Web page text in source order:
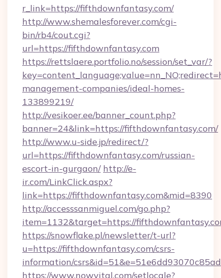
r_link=https://fifthdownfantasy.com/
http://www.shemalesforever.com/cgi-
bin/rb4/cout.cgi?
url=https://fifthdownfantasy.com
https://rettslaere.portfolio.no/session/set_var/?
management-companies/ideal-homes-
133899219/
http://vesikoer.ee/banner_count.php?
banner=24&link=https://fifthdownfantasy.com/
http://www.u-side.jp/redirect/?
url=https://fifthdownfantasy.com/russian-
escort-in-gurgaon/ http://e-
ir.com/LinkClick.aspx?
link=https://fifthdownfantasy.com&mid=8390
http://accesssanmiguel.com/go.php?
item=1132&target=https://
https://snowflake.pl/newsletter/t-url?
u=https://fifthdownfantasy.com/csrs-
information/
https://www.nowvital.com/setlocale?